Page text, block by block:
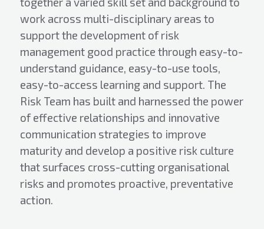
work across multi-disciplinary areas to
support the development of risk
management good practice through easy-to-
understand guidance, easy-to-use tools,
easy-to-access learning and support. The
Risk Team has built and harnessed the power
of effective relationships and innovative
communication strategies to improve
maturity and develop a positive risk culture
that surfaces cross-cutting organisational
risks and promotes proactive, preventative
action.